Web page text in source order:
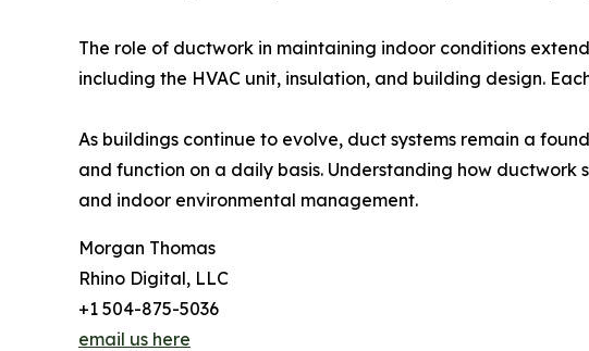
The role of ductwork in maintaining indoor conditions
including the HVAC unit, insulation, and building design.
As buildings continue to evolve, duct systems remain a
and function on a daily basis. Understanding how
and indoor environmental management.
Morgan Thomas
Rhino Digital, LLC
+1 504-875-5036
email us here